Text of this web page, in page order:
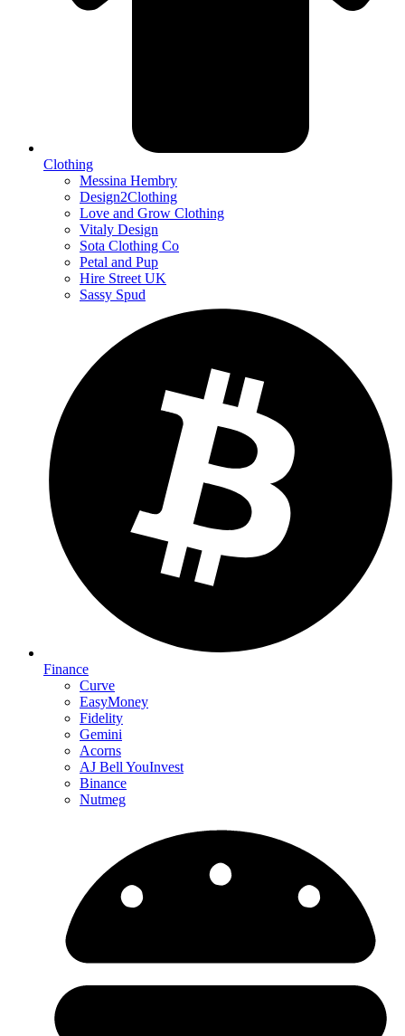
Clothing
Messina Hembry
Design2Clothing
Love and Grow Clothing
Vitaly Design
Sota Clothing Co
Petal and Pup
Hire Street UK
Sassy Spud
Finance
Curve
EasyMoney
Fidelity
Gemini
Acorns
AJ Bell YouInvest
Binance
Nutmeg